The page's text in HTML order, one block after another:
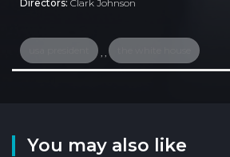
Directors: Clark Johnson
You may also like